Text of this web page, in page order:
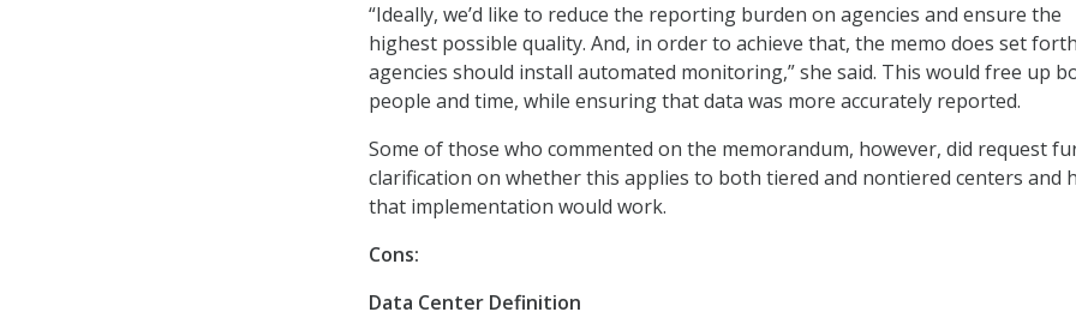
“Ideally, we’d like to reduce the reporting burden on agencies and ensure the
highest possible quality. And, in order to achieve that, the memo does set
agencies should install automated monitoring,” she said. This would free up
people and time, while ensuring that data was more accurately reported.
Some of those who commented on the memorandum, however, did request
clarification on whether this applies to both tiered and nontiered centers and
that implementation would work.
Cons:
Data Center Definition